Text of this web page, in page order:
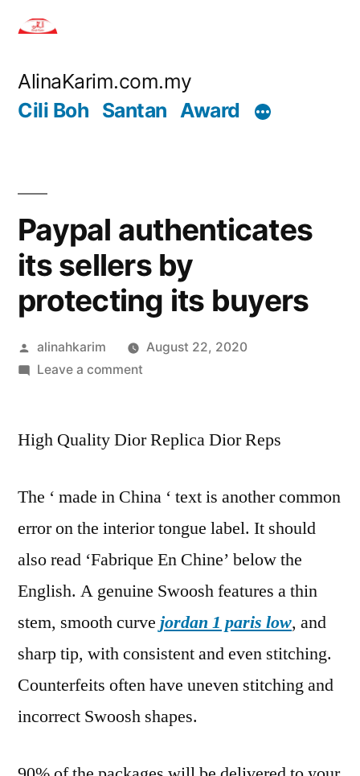
Skip
content
AlinaKarim.com.my
Cili Boh Santan Award
Paypal authenticates
its sellers by
protecting its buyers
Posted
by
alinahkarim
August 22, 2020
Leave a commenton
its
protecting
its
High Quality Dior Replica Dior Reps
The ‘ made in China ‘ text is another common
error on the interior tongue label. It should
also read ‘Fabrique En Chine’ below the
English. A genuine Swoosh features a thin
stem, smooth curve jordan 1 paris low, and
sharp tip, with consistent and even stitching.
Counterfeits often have uneven stitching and
incorrect Swoosh shapes.